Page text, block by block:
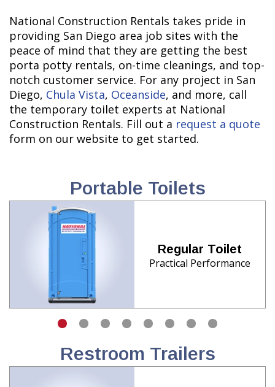
National Construction Rentals takes pride in
providing San Diego area job sites with the
peace of mind that they are getting the best
porta potty rentals, on-time cleanings, and top-
notch customer service. For any project in San
Diego, Chula Vista, Oceanside, and more, call
the temporary toilet experts at National
Construction Rentals. Fill out a request a quote
form on our website to get started.
Portable Toilets
Regular Toilet
Practical Performance
Restroom Trailers